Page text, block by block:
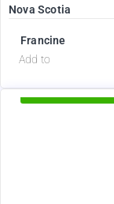
Nova Scotia
Francine
Add to